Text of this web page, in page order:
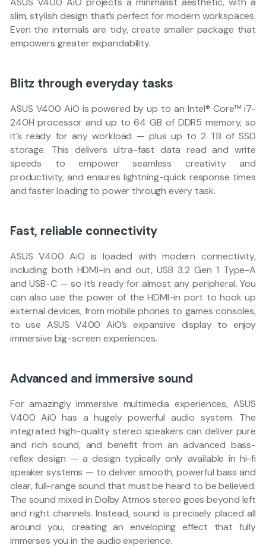
slim, stylish design that’s perfect for modern workspaces.
Even the internals are tidy, create smaller package that
empowers greater expandability.
Blitz through everyday tasks
ASUS V400 AiO is powered by up to an Intel® Core™ i7-
240H processor and up to 64 GB of DDR5 memory, so
it’s ready for any workload — plus up to 2 TB of SSD
storage. This delivers ultra-fast data read and write
speeds to empower seamless creativity and
productivity, and ensures lightning-quick response times
and faster loading to power through every task.
Fast, reliable connectivity
ASUS V400 AiO is loaded with modern connectivity,
including both HDMI-in and out, USB 3.2 Gen 1 Type-A
and USB-C — so it’s ready for almost any peripheral. You
can also use the power of the HDMI-in port to hook up
external devices, from mobile phones to games consoles,
to use ASUS V400 AiO’s expansive display to enjoy
immersive big-screen experiences.
Advanced and immersive sound
For amazingly immersive multimedia experiences, ASUS
V400 AiO has a hugely powerful audio system. The
integrated high-quality stereo speakers can deliver pure
and rich sound, and benefit from an advanced bass-
reflex design — a design typically only available in hi-fi
speaker systems — to deliver smooth, powerful bass and
clear, full-range sound that must be heard to be believed.
The sound mixed in Dolby Atmos stereo goes beyond left
and right channels. Instead, sound is precisely placed all
around you, creating an enveloping effect that fully
immerses you in the audio experience.